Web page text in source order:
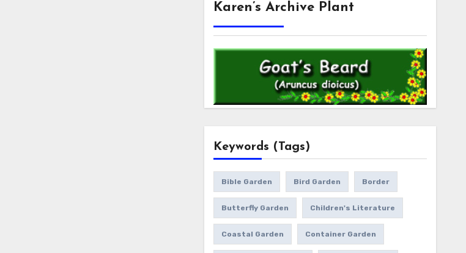
Karen’s Archive Plant
Keywords (Tags)
Bible Garden Bird Garden Border
Butterfly Garden Children's Literature
Coastal Garden Container Garden